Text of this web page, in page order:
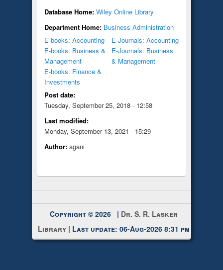
Database Home: Wiley Online Library
Department Home: Business Administration
E-books: Accounting
E-books: Business &
Management
E-books: Finance &
Investments
E-Journals: Accounting
E-Journals: Business
& Management
Post date:
Tuesday, September 25, 2018 - 12:58
Last modified:
Monday, September 13, 2021 - 15:29
Author: agani
Copyright © 2026 | Dr. S. R. Lasker
Library | Last update: 06-Aug-2026 8:31 pm